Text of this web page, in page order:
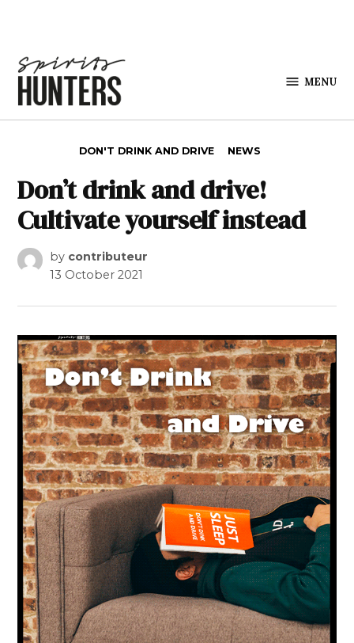
MENU
DON'T DRINK AND DRIVE NEWS
Don’t drink and drive!
Cultivate yourself instead
by contributeur
13 October 2021